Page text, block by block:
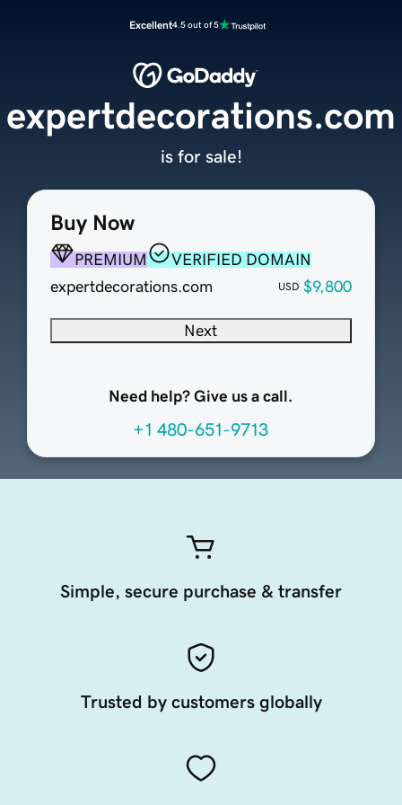
Excellent4.5 out of 5
Buy Now
PREMIUM
VERIFIED DOMAIN
expertdecorations.com
USD $9,800
Next
Need help? Give us a call.
+1 480-651-9713
expertdecorations.com
is for sale!
Simple, secure purchase & transfer
Trusted by customers globally